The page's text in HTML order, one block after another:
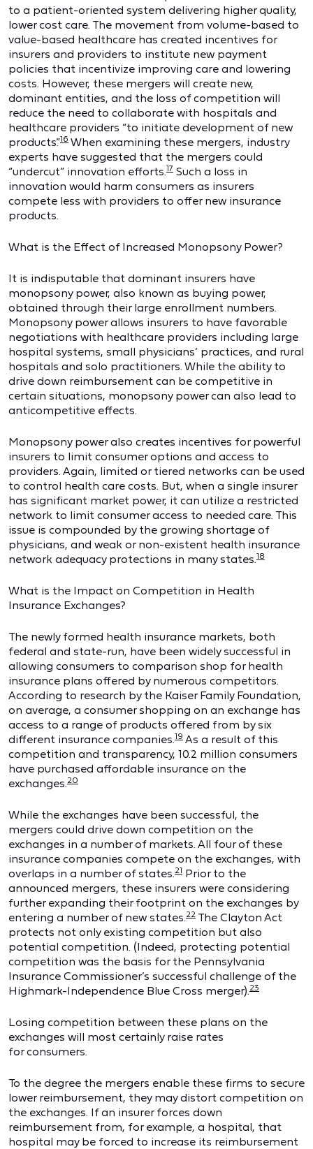
to a patient-oriented system delivering higher quality,
lower cost care. The movement from volume-based to
value-based healthcare has created incentives for
insurers and providers to institute new payment
policies that incentivize improving care and lowering
costs. However, these mergers will create new,
dominant entities, and the loss of competition will
reduce the need to collaborate with hospitals and
healthcare providers “to initiate development of new
products.”16 When examining these mergers, industry
experts have suggested that the mergers could
“undercut” innovation efforts.17 Such a loss in
innovation would harm consumers as insurers
compete less with providers to offer new insurance
products.
What is the Effect of Increased Monopsony Power?
It is indisputable that dominant insurers have
monopsony power, also known as buying power,
obtained through their large enrollment numbers.
Monopsony power allows insurers to have favorable
negotiations with healthcare providers including large
hospital systems, small physicians’ practices, and rural
hospitals and solo practitioners. While the ability to
drive down reimbursement can be competitive in
certain situations, monopsony power can also lead to
anticompetitive effects.
Monopsony power also creates incentives for powerful
insurers to limit consumer options and access to
providers. Again, limited or tiered networks can be used
to control health care costs. But, when a single insurer
has significant market power, it can utilize a restricted
network to limit consumer access to needed care. This
issue is compounded by the growing shortage of
physicians, and weak or non-existent health insurance
network adequacy protections in many states.18
What is the Impact on Competition in Health
Insurance Exchanges?
The newly formed health insurance markets, both
federal and state-run, have been widely successful in
allowing consumers to comparison shop for health
insurance plans offered by numerous competitors.
According to research by the Kaiser Family Foundation,
on average, a consumer shopping on an exchange has
access to a range of products offered from by six
different insurance companies.19 As a result of this
competition and transparency, 10.2 million consumers
have purchased affordable insurance on the
exchanges.20
While the exchanges have been successful, the
mergers could drive down competition on the
exchanges in a number of markets. All four of these
insurance companies compete on the exchanges, with
overlaps in a number of states.21 Prior to the
announced mergers, these insurers were considering
further expanding their footprint on the exchanges by
entering a number of new states.22 The Clayton Act
protects not only existing competition but also
potential competition. (Indeed, protecting potential
competition was the basis for the Pennsylvania
Insurance Commissioner’s successful challenge of the
Highmark-Independence Blue Cross merger).23
Losing competition between these plans on the
exchanges will most certainly raise rates
for consumers.
To the degree the mergers enable these firms to secure
lower reimbursement, they may distort competition on
the exchanges. If an insurer forces down
reimbursement from, for example, a hospital, that
hospital may be forced to increase its reimbursement